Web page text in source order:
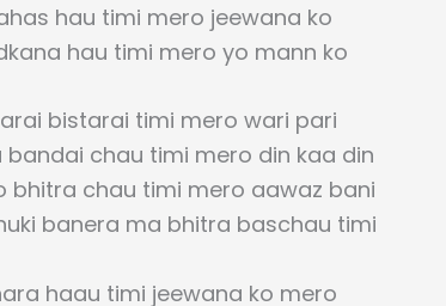
hau timi mero jeewana ko
hau timi mero yo mann ko
bistarai timi mero wari pari
bandai chau timi mero din kaa din
bhitra chau timi mero aawaz bani
banera ma bhitra baschau timi
haau timi jeewana ko mero